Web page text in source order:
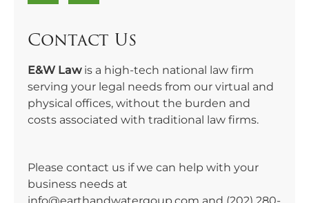
Contact Us
E&W Lawis a high-tech national law firm
serving your legal needs from our virtual and
physical offices, without the burden and
costs associated with traditional law firms.
Please contact us if we can help with your
business needs at
info@earthandwatergoup.com and (202) 280-